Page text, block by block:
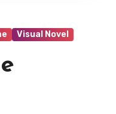
Visual Novel